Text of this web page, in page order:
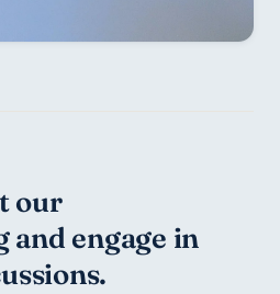
our
and engage in